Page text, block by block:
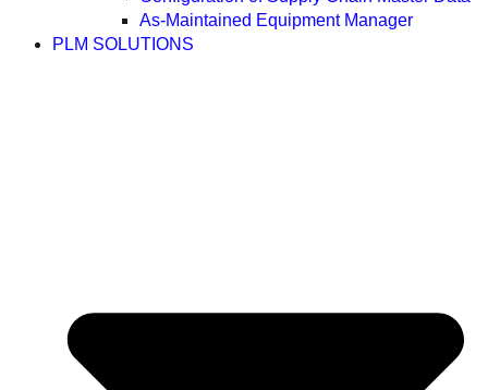
As-Maintained Equipment Manager
PLM SOLUTIONS